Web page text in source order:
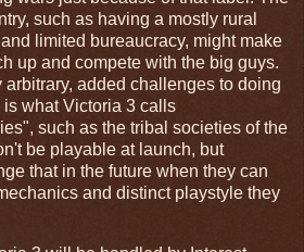
such as having a mostly rural
limited bureaucracy, might make
up and compete with the big guys.
arbitrary, added challenges to doing
what Victoria 3 calls
such as the tribal societies of the
be playable at launch, but
that in the future when they can
and distinct playstyle they